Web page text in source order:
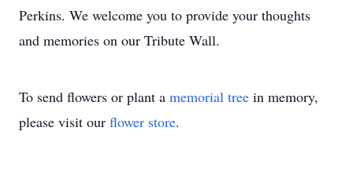
Perkins. We welcome you to provide your thoughts
and memories on our Tribute Wall.
To send flowers or plant a memorial tree in memory,
please visit our flower store.